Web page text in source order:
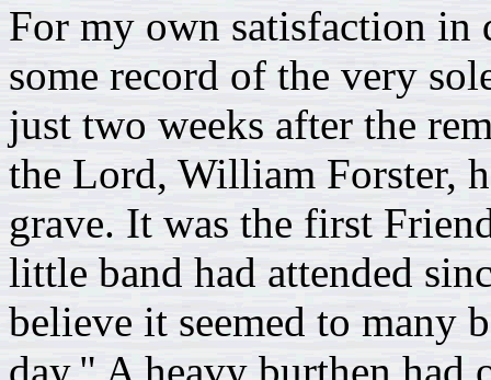
For my own satisfaction in
some record of the very
just two weeks after the
the Lord, William Forster,
grave. It was the first
little band had attended
believe it seemed to many
day." A heavy burthen had